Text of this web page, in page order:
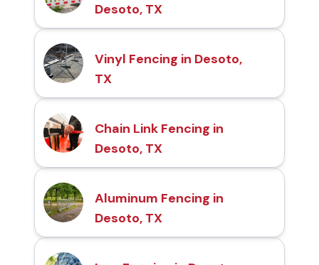
Desoto, TX
Vinyl Fencing in Desoto,
TX
Chain Link Fencing in
Desoto, TX
Aluminum Fencing in
Desoto, TX